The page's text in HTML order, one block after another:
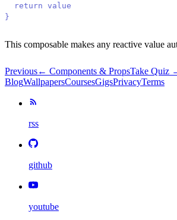
  return value
}
This composable makes any reactive value
Previous← Components & PropsTake Quiz
BlogWallpapersCoursesGigsPrivacyTerms
rss
github
youtube